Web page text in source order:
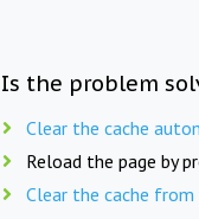
Is the problem
Clear the cache
Reload the page by
Clear the cache